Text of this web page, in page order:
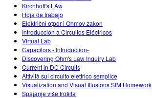
Kirchhoff's LAw
Hoja de trabajo
Električni otpor i Ohmov zakon
Introducción a Circuitos Eléctricos
Virtual Lab
Capacitors - Introduction-
Discovering Ohm's Law Inquiry Lab
Current in DC Circuits
Attività sul circuito elettrico semplice
Visualization and Visual Illusions SIM Homework
Spajanje više trošila